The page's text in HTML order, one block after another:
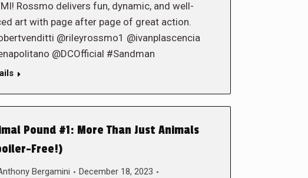
Rossmo delivers fun, dynamic, and well-
art with page after page of great action.
@rileyrossmo1 @ivanplascencia
@DCOfficial #Sandman
Pound #1: More Than Just Animals
Free!)
Bergamini
December 18, 2023